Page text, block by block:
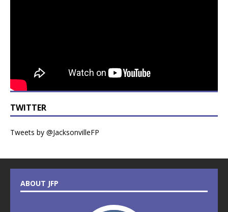
TWITTER
Tweets by @JacksonvilleFP
ABOUT JFP